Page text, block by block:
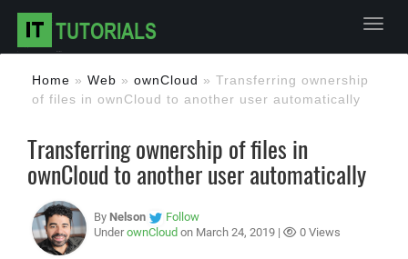
Home » Web » ownCloud » Transferring ownership
of files in ownCloud to another user automatically
Transferring ownership of files in
ownCloud to another user automatically
By Nelson
Follow
UnderownCloud on March 24, 2019 | 0 Views